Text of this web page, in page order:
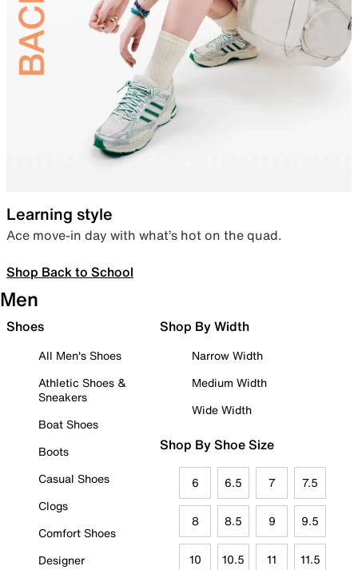
Learning style
Ace move-in day with what’s hot on the quad.
Shop Back to School
Men
Shoes
All Men's Shoes
Athletic Shoes &
Sneakers
Boat Shoes
Boots
Casual Shoes
Clogs
Comfort Shoes
Designer
Shop By Width
Narrow Width
Medium Width
Wide Width
Shop By Shoe Size
6 6.5 7 7.5
8 8.5 9 9.5
10 10.5 11 11.5